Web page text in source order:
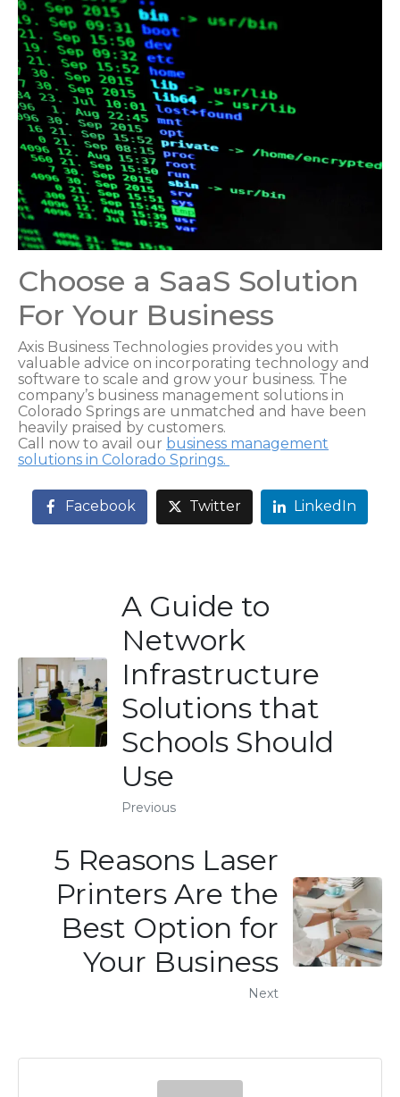
Choose a SaaS Solution
For Your Business
Axis Business Technologies provides you with
valuable advice on incorporating technology and
software to scale and grow your business. The
company’s business management solutions in
Colorado Springs are unmatched and have been
heavily praised by customers.
Call now to avail our business management
solutions in Colorado Springs.
Facebook Twitter LinkedIn
A Guide to
Network
Infrastructure
Solutions that
Schools Should
Use
Previous
5 Reasons Laser
Printers Are the
Best Option for
Your Business
Next